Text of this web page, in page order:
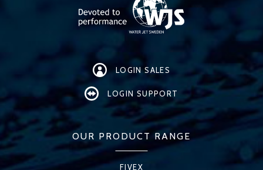
LOGIN SALES
LOGIN SUPPORT
OUR PRODUCT RANGE
FIVEX